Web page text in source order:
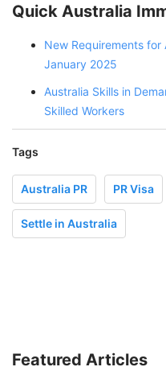
Quick Australia
New Requirements for
January 2025
Australia Skills in
Skilled Workers
Tags
Australia PR PR Visa
Settle in Australia
Featured Articles